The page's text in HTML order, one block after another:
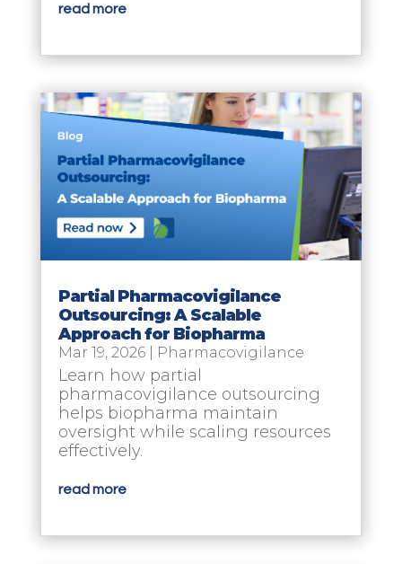
read more
Partial Pharmacovigilance
Outsourcing: A Scalable
Approach for Biopharma
Mar 19, 2026| Pharmacovigilance
Learn how partial
pharmacovigilance outsourcing
helps biopharma maintain
oversight while scaling resources
effectively.
read more